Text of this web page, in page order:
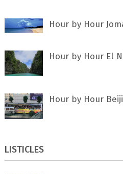
Hour by Hour
Hour by Hour El
Hour by Hour
LISTICLES